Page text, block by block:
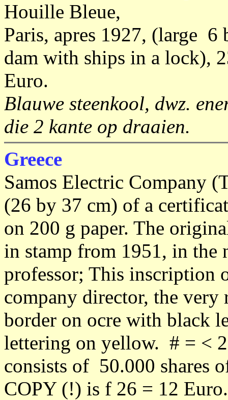
Houille Bleue,
Paris, apres 1927, (large
dam with ships in a lock),
Euro.
Blauwe steenkool, dwz.
die 2 kante op draaien.
Greece
Samos Electric Company
(26 by 37 cm) of a
on 200 g paper. The
in stamp from 1951, in the
professor; This inscription
company director, the
border on ocre with black
lettering on yellow. # = <
consists of 50.000 shares
COPY (!) is f 26 = 12 Euro.